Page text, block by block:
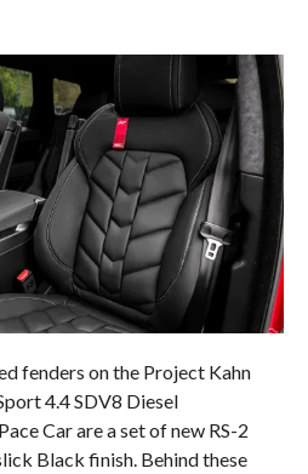
fenders on the Project Kahn
4.4 SDV8 Diesel
Car are a set of new RS-2
Black finish. Behind these